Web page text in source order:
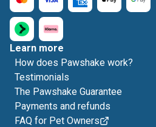
Learn more
How does Pawshake work?
Testimonials
The Pawshake Guarantee
Payments and refunds
FAQ for Pet Owners